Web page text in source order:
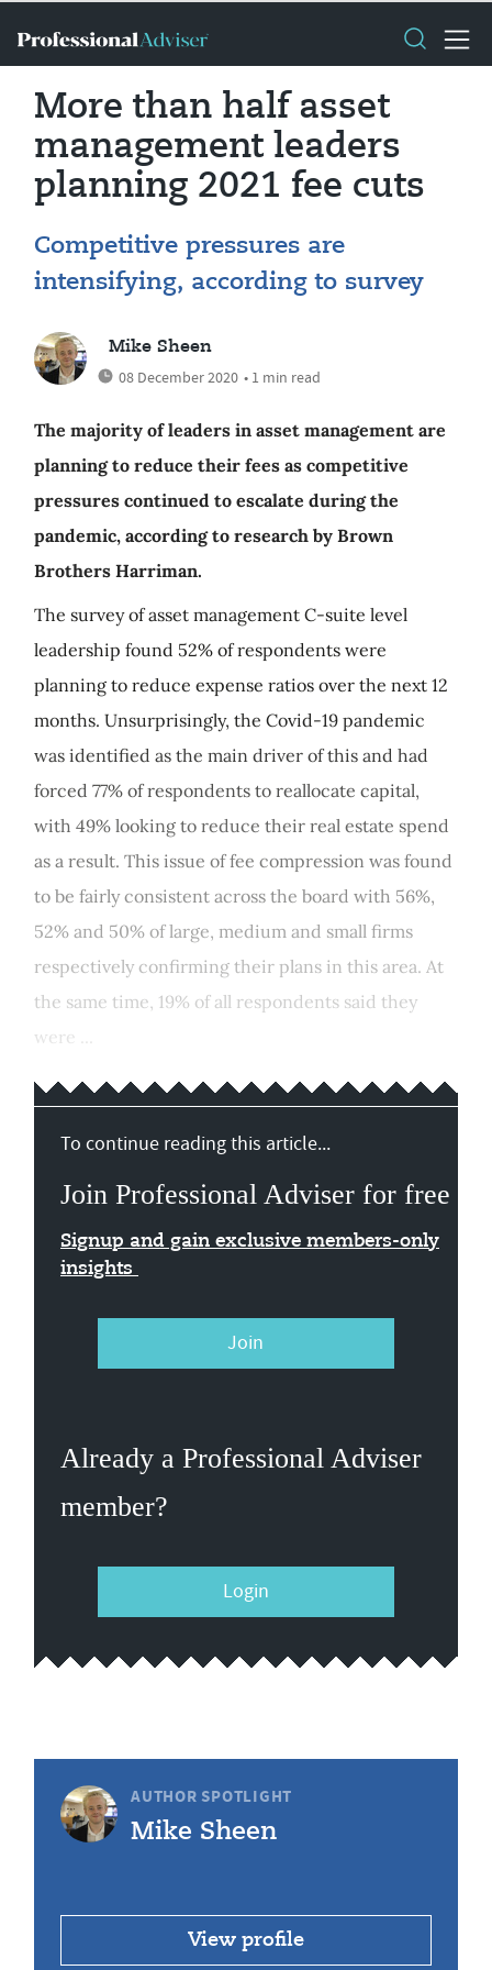
More than half asset
management leaders
planning 2021 fee cuts
Competitive pressures are
intensifying, according to survey
Mike Sheen
08 December 2020 • 1 min read
The majority of leaders in asset management are
planning to reduce their fees as competitive
pressures continued to escalate during the
pandemic, according to research by Brown
Brothers Harriman.
The survey of asset management C-suite level
leadership found 52% of respondents were
planning to reduce expense ratios over the next 12
months. Unsurprisingly, the Covid-19 pandemic
was identified as the main driver of this and had
forced 77% of respondents to reallocate capital,
with 49% looking to reduce their real estate spend
as a result. This issue of fee compression was found
to be fairly consistent across the board with 56%,
52% and 50% of large, medium and small firms
respectively confirming their plans in this area. At
the same time, 19% of all respondents said they
were ...
To continue reading this article...
Join Professional Adviser for free
Signup and gain exclusive members-only
insights
Join
Already a Professional Adviser
member?
Login
AUTHOR SPOTLIGHT
Mike Sheen
View profile